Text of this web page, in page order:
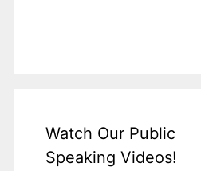
Watch Our Public
Speaking Videos!